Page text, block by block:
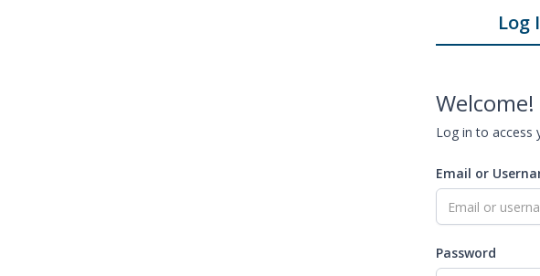
Log
Welcome!
Log in to access
Email or
Password